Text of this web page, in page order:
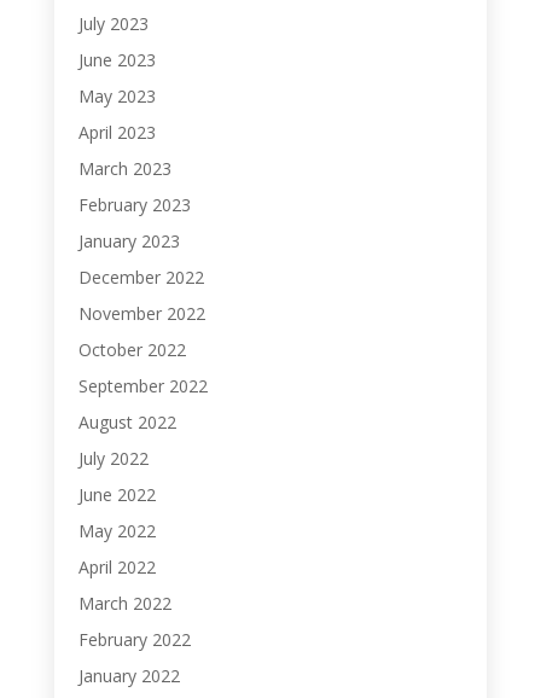
July 2023
June 2023
May 2023
April 2023
March 2023
February 2023
January 2023
December 2022
November 2022
October 2022
September 2022
August 2022
July 2022
June 2022
May 2022
April 2022
March 2022
February 2022
January 2022